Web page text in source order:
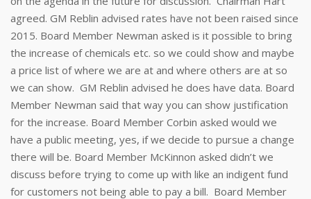
agreed. GM Reblin advised rates have not been raised since
2015. Board Member Newman asked is it possible to bring
the increase of chemicals etc. so we could show and maybe
a price list of where we are at and where others are at so
we can show. GM Reblin advised he does have data. Board
Member Newman said that way you can show justification
for the increase. Board Member Corbin asked would we
have a public meeting, yes, if we decide to pursue a change
there will be. Board Member McKinnon asked didn’t we
discuss before trying to come up with like an indigent fund
for customers not being able to pay a bill. Board Member